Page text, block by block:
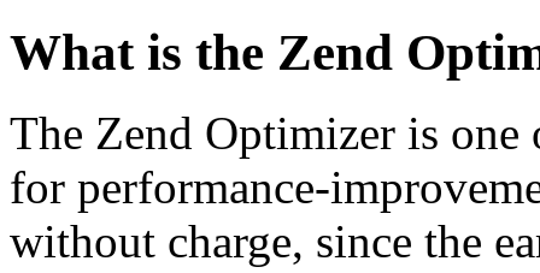
What is the Zend
The Zend Optimizer is
for performance-
without charge, since the